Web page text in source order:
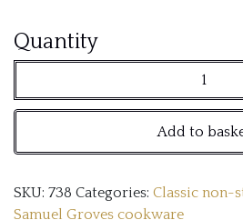
QuantityClassic
Non-
Ply
Add to
SKU: 738 Categories: Classic non-
Samuel Groves cookware